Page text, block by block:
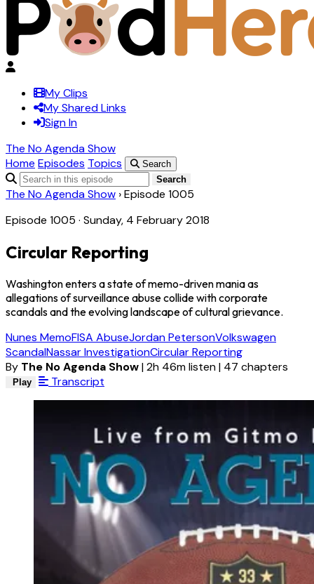
My Clips
My Shared Links
Sign In
The No Agenda Show
Home Episodes Topics
Search
Search
The No Agenda Show ›Episode 1005
Episode 1005 · Sunday, 4 February 2018
Circular Reporting
Washington enters a state of memo-driven mania as
allegations of surveillance abuse collide with corporate
scandals and the evolving landscape of cultural grievance.
Nunes MemoFISA AbuseJordan PetersonVolkswagen
ScandalNassar InvestigationCircular Reporting
By The No Agenda Show|2h 46m listen| 47 chapters
Play Transcript